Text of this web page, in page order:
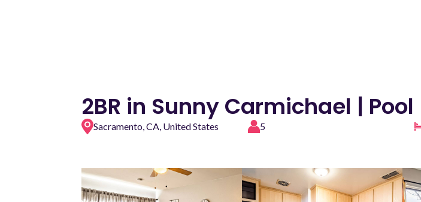
2BR in Sunny Carmichael |
Sacramento, CA, United States 5